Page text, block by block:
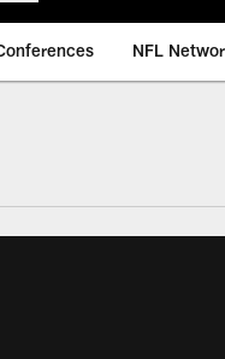
NFL